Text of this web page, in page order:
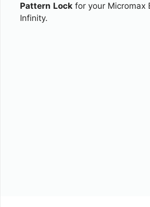
Pattern Lock for your Micromax
Infinity.